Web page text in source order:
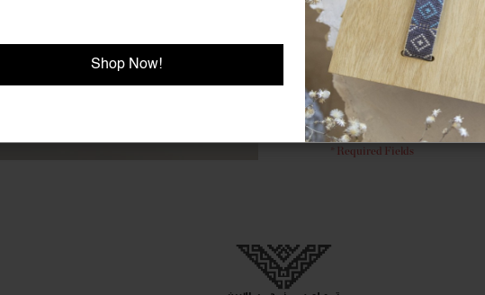
Shop Now!
Don't have
FORGOT